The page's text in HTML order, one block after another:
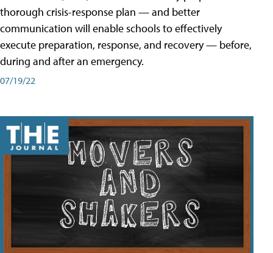
thorough crisis-response plan — and better
communication will enable schools to effectively
execute preparation, response, and recovery — before,
during and after an emergency.
07/19/22